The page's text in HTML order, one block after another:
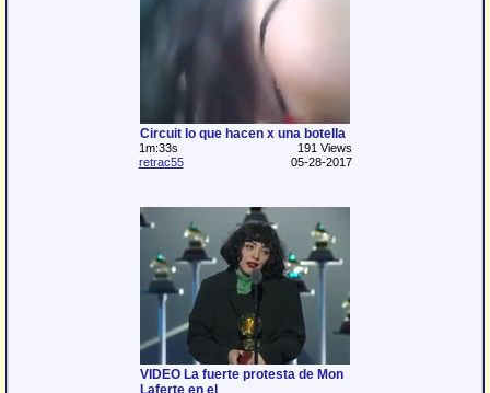
Circuit lo que hacen x una botella
1m:33s
191 Views
retrac55
05-28-2017
VIDEO La fuerte protesta de Mon
Laferte en el